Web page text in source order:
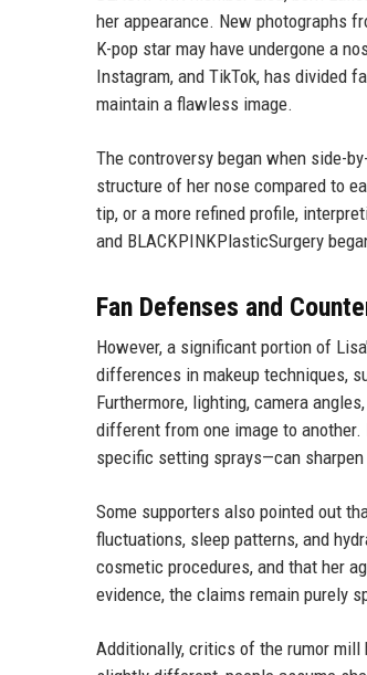
her appearance. New photographs
K-pop star may have undergone a
Instagram, and TikTok, has divided
maintain a flawless image.
The controversy began when side-
structure of her nose compared to
tip, or a more refined profile,
and BLACKPINKPlasticSurgery
Fan Defenses and
However, a significant portion of
differences in makeup techniques,
Furthermore, lighting, camera
different from one image to
specific setting sprays—can
Some supporters also pointed out
fluctuations, sleep patterns, and
cosmetic procedures, and that her
evidence, the claims remain purely
Additionally, critics of the rumor mill